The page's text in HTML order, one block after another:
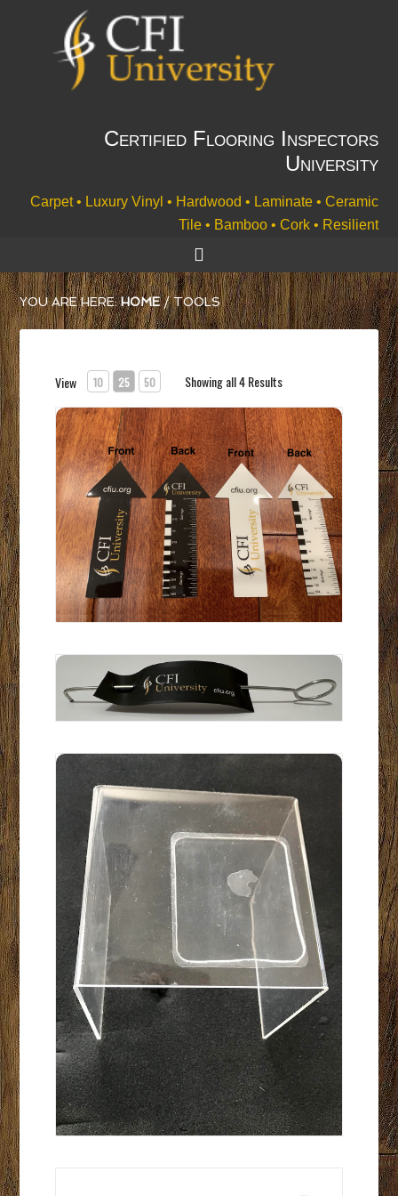
Certified Flooring Inspectors
University
Carpet • Luxury Vinyl • Hardwood • Laminate • Ceramic
Tile • Bamboo • Cork • Resilient
YOU ARE HERE:HOME /TOOLS
View 10 25 50 Showing all 4 Results
Arrow-Measuring Tool Set of 2
CFIU Expansion Space Tool
Riser w/pad to temporarily attach Cell Phone: Close up